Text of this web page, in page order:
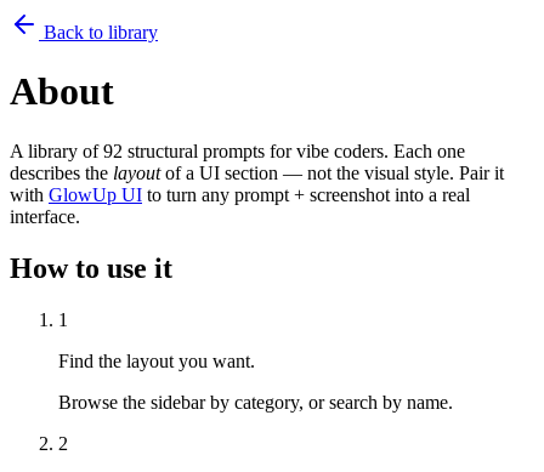
Back to library
About
A library of 92 structural prompts for vibe coders. Each one
describes the layoutof a UI section — not the visual style. Pair it
with GlowUp UI to turn any prompt + screenshot into a real
interface.
How to use it
1
Find the layout you want.
Browse the sidebar by category, or search by name.
2